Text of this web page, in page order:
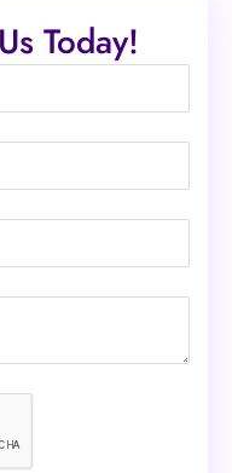
Today!